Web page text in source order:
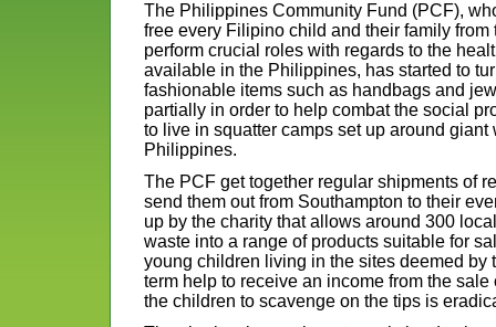
The Philippines Community Fund (PCF),
free every Filipino child and their family from
perform crucial roles with regards to the
available in the Philippines, has started to
fashionable items such as handbags and
partially in order to help combat the social
to live in squatter camps set up around giant
Philippines.
The PCF get together regular shipments of
send them out from Southampton to their
up by the charity that allows around 300
waste into a range of products suitable for
young children living in the sites deemed by
term help to receive an income from the
the children to scavenge on the tips is